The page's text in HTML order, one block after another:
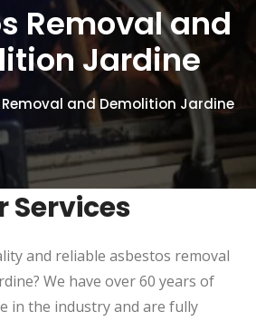
Removal and
Jardine
and Demolition Jardine
Services
and reliable asbestos removal
We have over 60 years of
in the industry and are fully